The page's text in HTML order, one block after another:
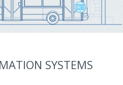
SYSTEMS